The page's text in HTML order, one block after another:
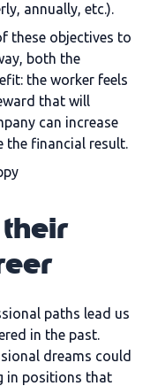
annually, etc.).
these objectives to
both the
the worker feels
that will
can increase
the financial result.
paths lead us
in the past.
dreams could
in positions that